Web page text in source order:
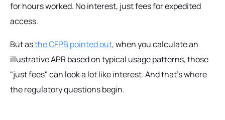
for hours worked. No interest, just fees for expedited
access.
But asthe CFPB pointed out, when you calculate an
illustrative APR based on typical usage patterns, those
"just fees" can look a lot like interest. And that's where
the regulatory questions begin.